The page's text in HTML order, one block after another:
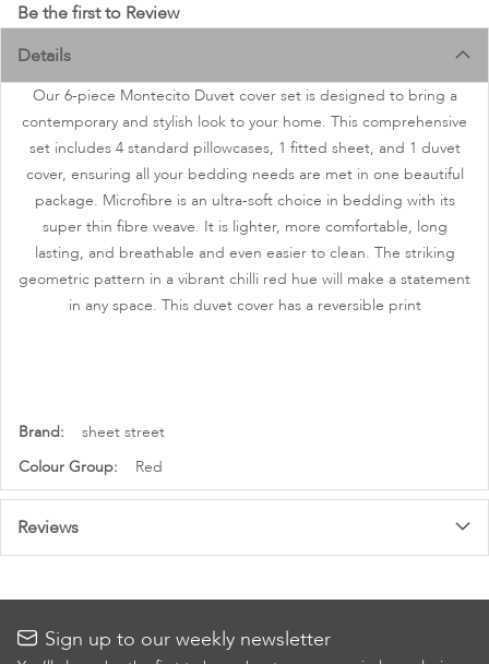
the
images
Be the first to Review
Details
Our 6-piece Montecito Duvet cover set is designed to bring a
contemporary and stylish look to your home. This comprehensive
set includes 4 standard pillowcases, 1 fitted sheet, and 1 duvet
cover, ensuring all your bedding needs are met in one beautiful
package. Microfibre is an ultra-soft choice in bedding with its
super thin fibre weave. It is lighter, more comfortable, long
lasting, and breathable and even easier to clean. The striking
geometric pattern in a vibrant chilli red hue will make a statement
in any space. This duvet cover has a reversible print
More
Information
sheet street
Red
Reviews
Sign up to our weekly newsletter